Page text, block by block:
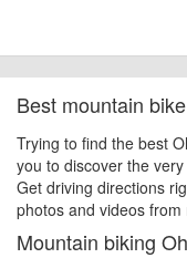
Best mountain
Trying to find the best
you to discover the
Get driving directions
photos and videos from
Mountain biking